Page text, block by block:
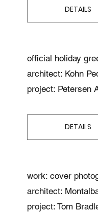
DETAILS
official holiday
architect: Kohn
project: Petersen
DETAILS
work: cover
architect:
project: Tom